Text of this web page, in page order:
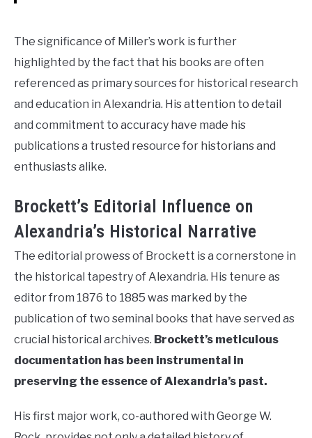
The significance of Miller’s work is further
highlighted by the fact that his books are often
referenced as primary sources for historical research
and education in Alexandria. His attention to detail
and commitment to accuracy have made his
publications a trusted resource for historians and
enthusiasts alike.
Brockett’s Editorial Influence on
Alexandria’s Historical Narrative
The editorial prowess of Brockett is a cornerstone in
the historical tapestry of Alexandria. His tenure as
editor from 1876 to 1885 was marked by the
publication of two seminal books that have served as
crucial historical archives. Brockett’s meticulous
documentation has been instrumental in
preserving the essence of Alexandria’s past.
His first major work, co-authored with George W.